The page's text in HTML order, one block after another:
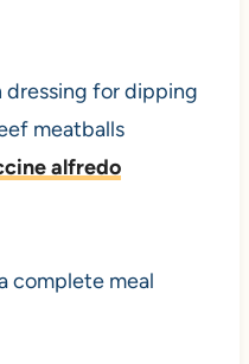
dressing for dipping
meatballs
alfredo
complete meal